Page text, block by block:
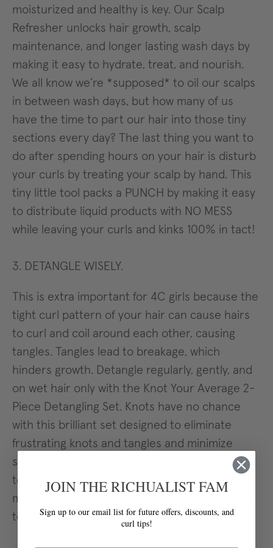
moisturized and healthy is key. Our Scalp
Refresher unlocks hair growth, scalp
maintenance, and longer lasting wash days by
making it easy to hydrate, treat, and nourish.
We all know we’re *supposed* to oil our scalps
in between wash days, but how many of us
have the time to part our hair into those tiny
sections every day? The last thing you want to
do after spending hours on your hair is disturb
your curls by treating your scalp by hand. This
tiny little tool packs a PUNCH by making it easy
to distribute liquid products with NO MESS
while leaving your curls and kinks 100% in tact!
3. DETANGLE WISELY.
This is extra important for 4C girls because the
tight curl pattern of your hair can cause hairs
to curl and coil around each other, causing
tangles. Tangles lead to breakage, which
hinders growth. Detangle regularly, gently, and
on wet hair only with the Knot Your Average 2-
Piece Detangling Set. Knots have no chance
with this brilliant set designed to eliminate
frustrating knots and tangles and minimize
shedding faster and easier than ever. These
tools go from pre-poo to shower to styling to
minimize breakage, splitting, damage, time, and
tears.
JOIN THE RICHUALIST FAM
Sign up to our email list for future offers, discounts, and
curl tips!